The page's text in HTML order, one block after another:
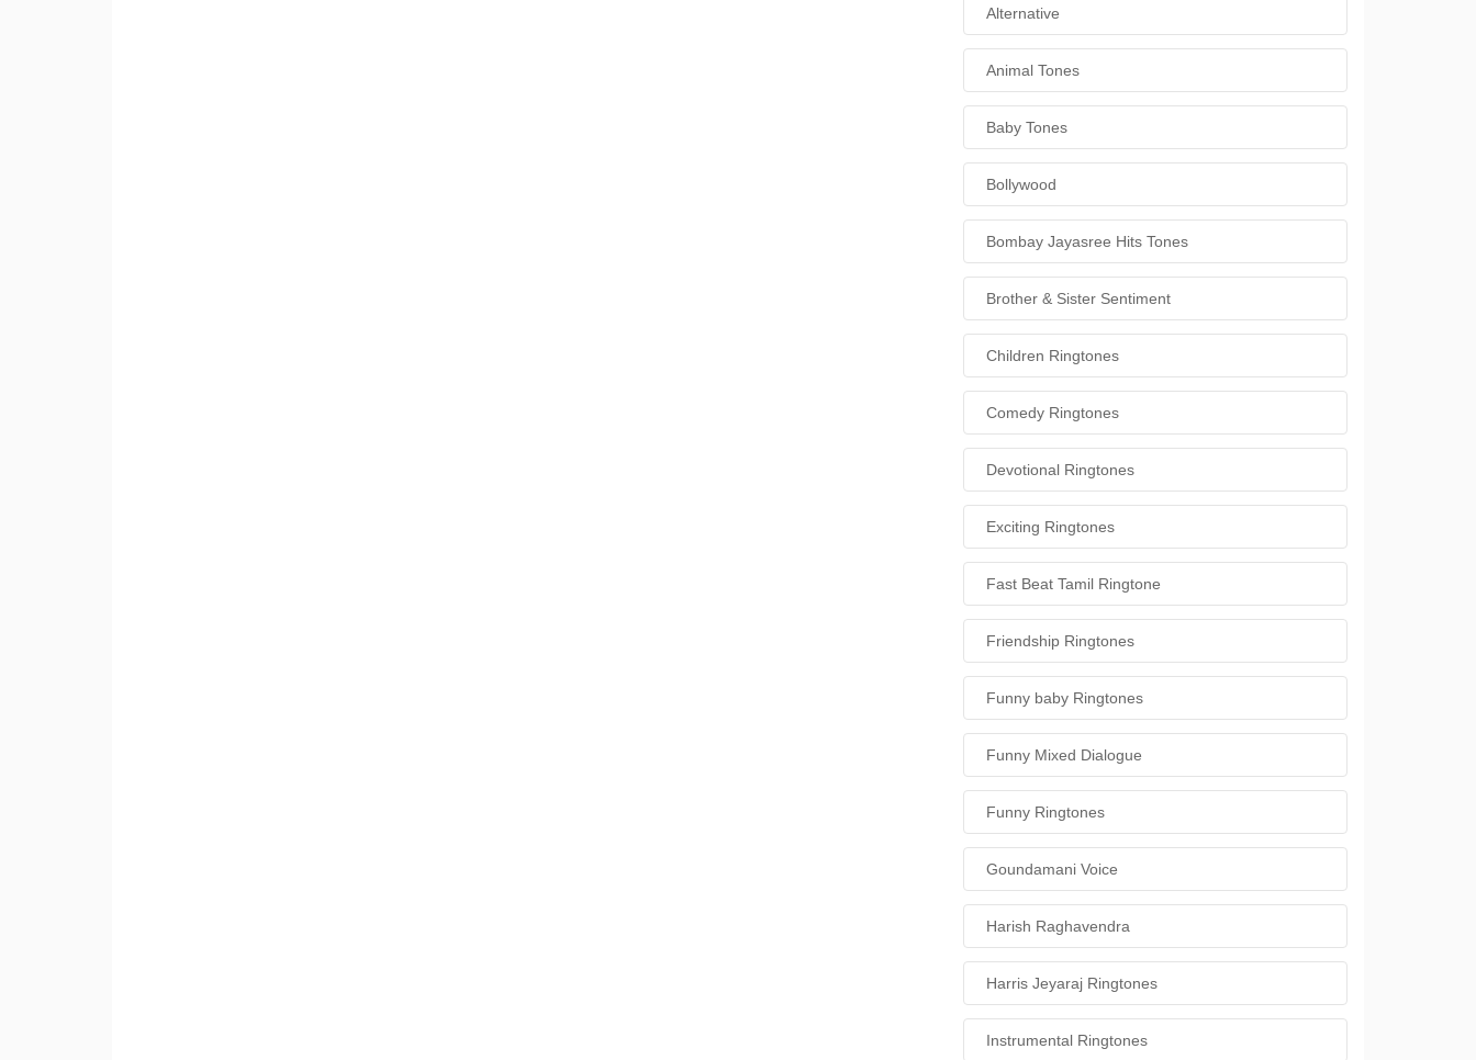
Alternative
Animal Tones
Baby Tones
Bollywood
Bombay Jayasree Hits Tones
Brother & Sister Sentiment
Children Ringtones
Comedy Ringtones
Devotional Ringtones
Exciting Ringtones
Fast Beat Tamil Ringtone
Friendship Ringtones
Funny baby Ringtones
Funny Mixed Dialogue
Funny Ringtones
Goundamani Voice
Harish Raghavendra
Harris Jeyaraj Ringtones
Instrumental Ringtones